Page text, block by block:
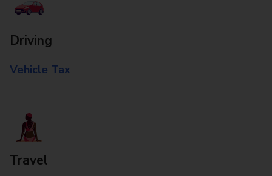
Driving
Vehicle Tax
Travel